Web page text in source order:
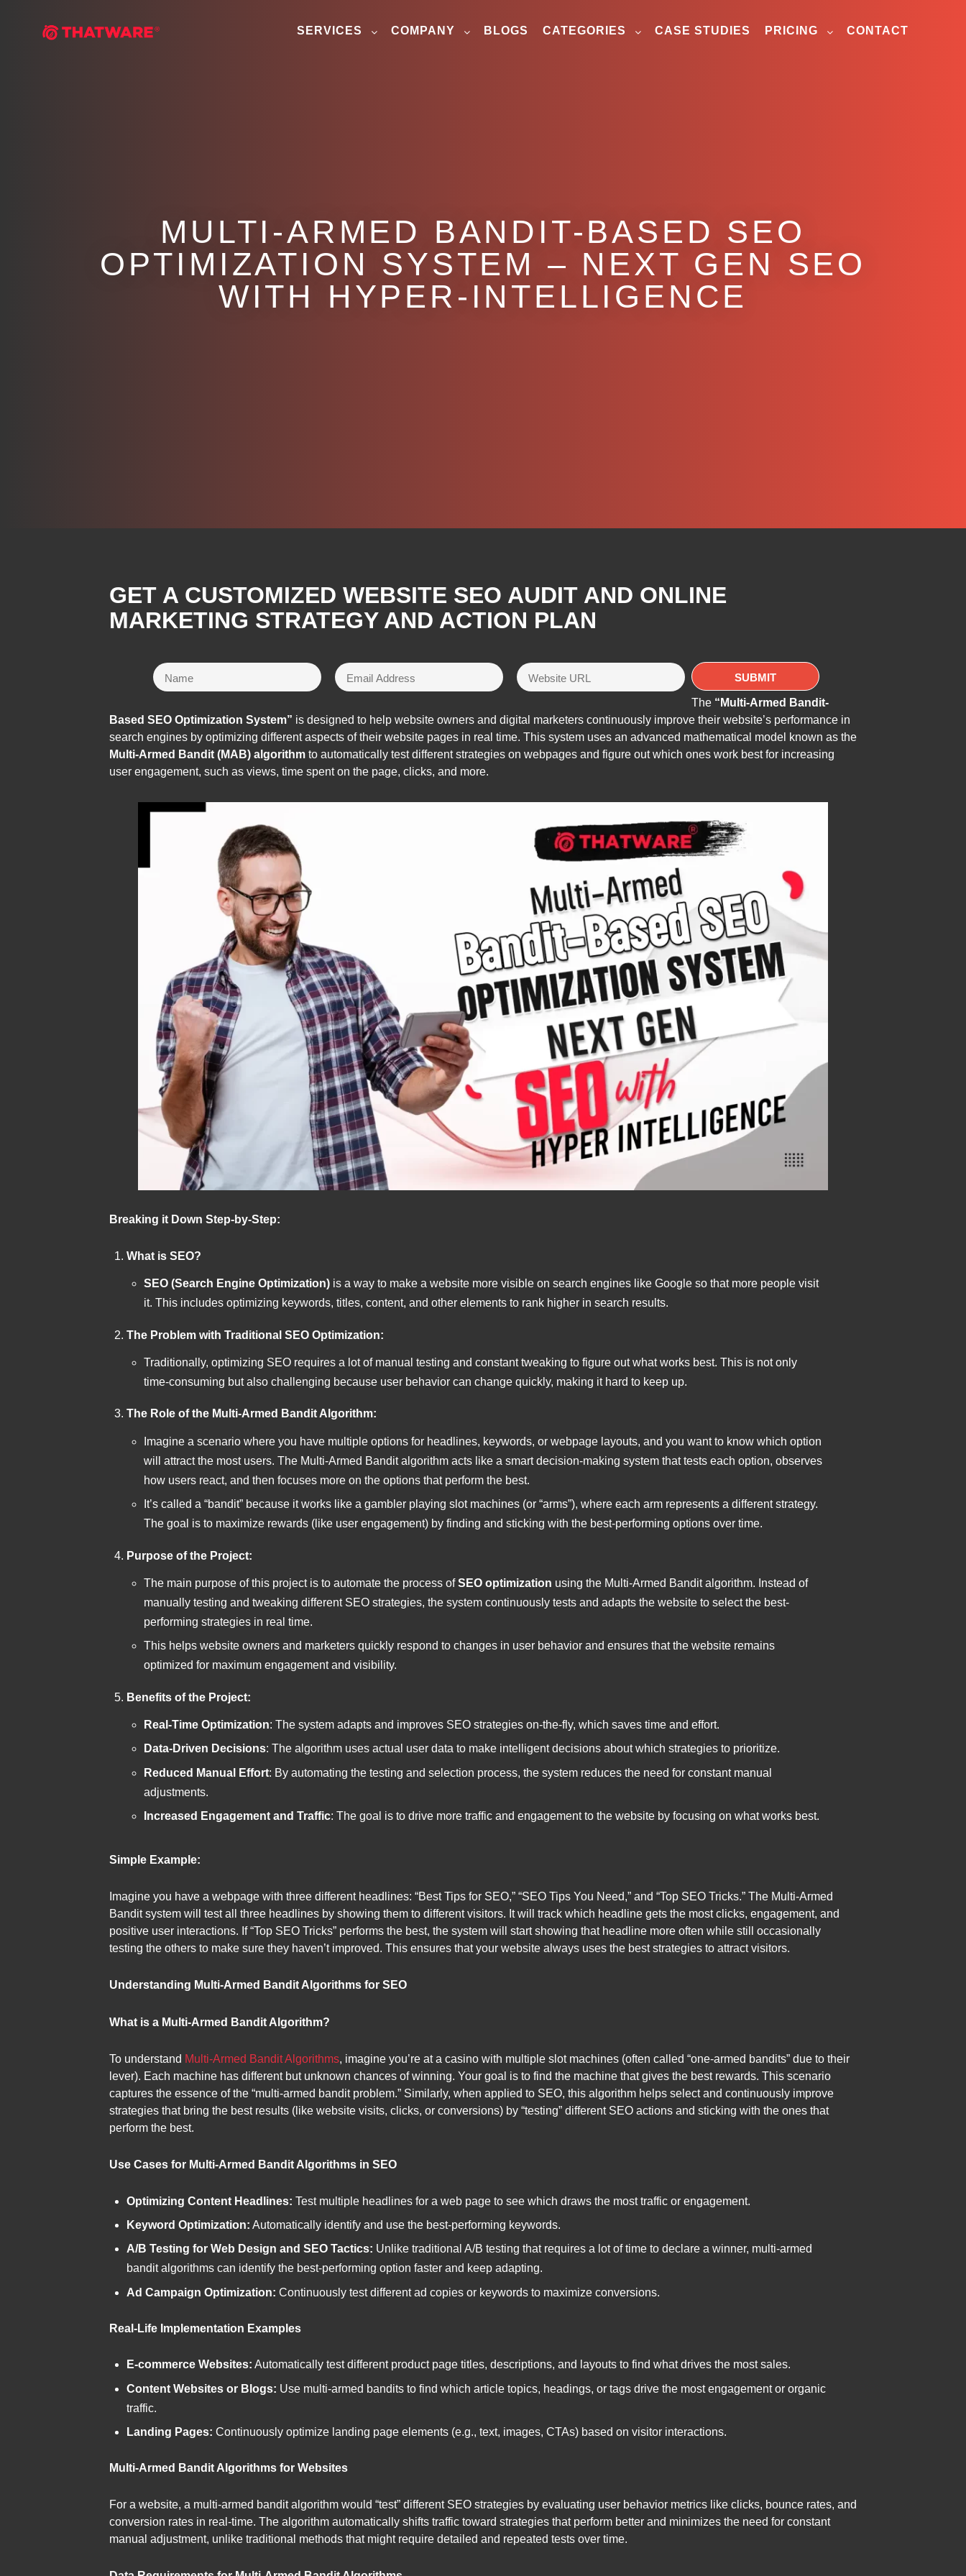
SERVICES COMPANY BLOGS CATEGORIES CASE STUDIES PRICING CONTACT
MULTI-ARMED BANDIT-BASED SEO
OPTIMIZATION SYSTEM – NEXT GEN SEO
WITH HYPER-INTELLIGENCE
GET A CUSTOMIZED WEBSITE SEO AUDIT AND ONLINE
MARKETING STRATEGY AND ACTION PLAN
The “Multi-Armed Bandit-
Based SEO Optimization System” is designed to help website owners and digital marketers continuously improve their website’s performance in
search engines by optimizing different aspects of their website pages in real time. This system uses an advanced mathematical model known as the
Multi-Armed Bandit (MAB) algorithm to automatically test different strategies on webpages and figure out which ones work best for increasing
user engagement, such as views, time spent on the page, clicks, and more.
Breaking it Down Step-by-Step:
What is SEO?
SEO (Search Engine Optimization) is a way to make a website more visible on search engines like Google so that more people visit
it. This includes optimizing keywords, titles, content, and other elements to rank higher in search results.
The Problem with Traditional SEO Optimization:
Traditionally, optimizing SEO requires a lot of manual testing and constant tweaking to figure out what works best. This is not only
time-consuming but also challenging because user behavior can change quickly, making it hard to keep up.
The Role of the Multi-Armed Bandit Algorithm:
Imagine a scenario where you have multiple options for headlines, keywords, or webpage layouts, and you want to know which option
will attract the most users. The Multi-Armed Bandit algorithm acts like a smart decision-making system that tests each option, observes
how users react, and then focuses more on the options that perform the best.
It’s called a “bandit” because it works like a gambler playing slot machines (or “arms”), where each arm represents a different strategy.
The goal is to maximize rewards (like user engagement) by finding and sticking with the best-performing options over time.
Purpose of the Project:
The main purpose of this project is to automate the process ofSEO optimization using the Multi-Armed Bandit algorithm. Instead of
manually testing and tweaking different SEO strategies, the system continuously tests and adapts the website to select the best-
performing strategies in real time.
This helps website owners and marketers quickly respond to changes in user behavior and ensures that the website remains
optimized for maximum engagement and visibility.
Benefits of the Project:
Real-Time Optimization: The system adapts and improves SEO strategies on-the-fly, which saves time and effort.
Data-Driven Decisions: The algorithm uses actual user data to make intelligent decisions about which strategies to prioritize.
Reduced Manual Effort: By automating the testing and selection process, the system reduces the need for constant manual
adjustments.
Increased Engagement and Traffic: The goal is to drive more traffic and engagement to the website by focusing on what works best.
Simple Example:
Imagine you have a webpage with three different headlines: “Best Tips for SEO,” “SEO Tips You Need,” and “Top SEO Tricks.” The Multi-Armed
Bandit system will test all three headlines by showing them to different visitors. It will track which headline gets the most clicks, engagement, and
positive user interactions. If “Top SEO Tricks” performs the best, the system will start showing that headline more often while still occasionally
testing the others to make sure they haven’t improved. This ensures that your website always uses the best strategies to attract visitors.
Understanding Multi-Armed Bandit Algorithms for SEO
What is a Multi-Armed Bandit Algorithm?
To understand Multi-Armed Bandit Algorithms, imagine you’re at a casino with multiple slot machines (often called “one-armed bandits” due to their
lever). Each machine has different but unknown chances of winning. Your goal is to find the machine that gives the best rewards. This scenario
captures the essence of the “multi-armed bandit problem.” Similarly, when applied to SEO, this algorithm helps select and continuously improve
strategies that bring the best results (like website visits, clicks, or conversions) by “testing” different SEO actions and sticking with the ones that
perform the best.
Use Cases for Multi-Armed Bandit Algorithms in SEO
Optimizing Content Headlines: Test multiple headlines for a web page to see which draws the most traffic or engagement.
Keyword Optimization: Automatically identify and use the best-performing keywords.
A/B Testing for Web Design and SEO Tactics: Unlike traditional A/B testing that requires a lot of time to declare a winner, multi-armed
bandit algorithms can identify the best-performing option faster and keep adapting.
Ad Campaign Optimization: Continuously test different ad copies or keywords to maximize conversions.
Real-Life Implementation Examples
E-commerce Websites: Automatically test different product page titles, descriptions, and layouts to find what drives the most sales.
Content Websites or Blogs: Use multi-armed bandits to find which article topics, headings, or tags drive the most engagement or organic
traffic.
Landing Pages: Continuously optimize landing page elements (e.g., text, images, CTAs) based on visitor interactions.
Multi-Armed Bandit Algorithms for Websites
For a website, a multi-armed bandit algorithm would “test” different SEO strategies by evaluating user behavior metrics like clicks, bounce rates, and
conversion rates in real-time. The algorithm automatically shifts traffic toward strategies that perform better and minimizes the need for constant
manual adjustment, unlike traditional methods that might require detailed and repeated tests over time.